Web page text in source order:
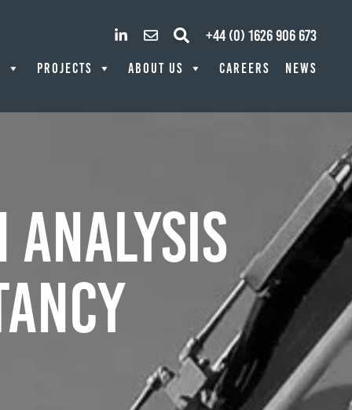
+44 (0) 1626 906 673
PROJECTS ABOUT US CAREERS NEWS
Analysis